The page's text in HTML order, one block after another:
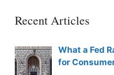
Recent Articles
What a Fed
for